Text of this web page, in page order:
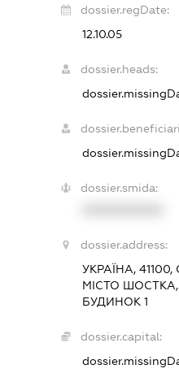
dossier.regDate:
12.10.05
dossier.heads:
dossier.smida:
dossier.address:
УКРАЇНА,
МІСТО
БУДИНОК 1
dossier.capital: